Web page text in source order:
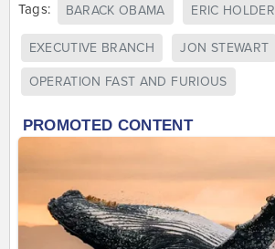
Tags: BARACK OBAMA ERIC HOLDER
EXECUTIVE BRANCH JON STEWART
OPERATION FAST AND FURIOUS